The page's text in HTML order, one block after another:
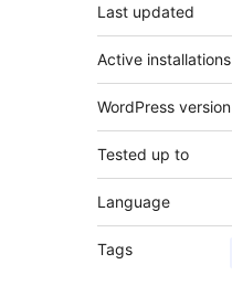
Last updated
Active installations
WordPress version
Tested up to
Language
Tags